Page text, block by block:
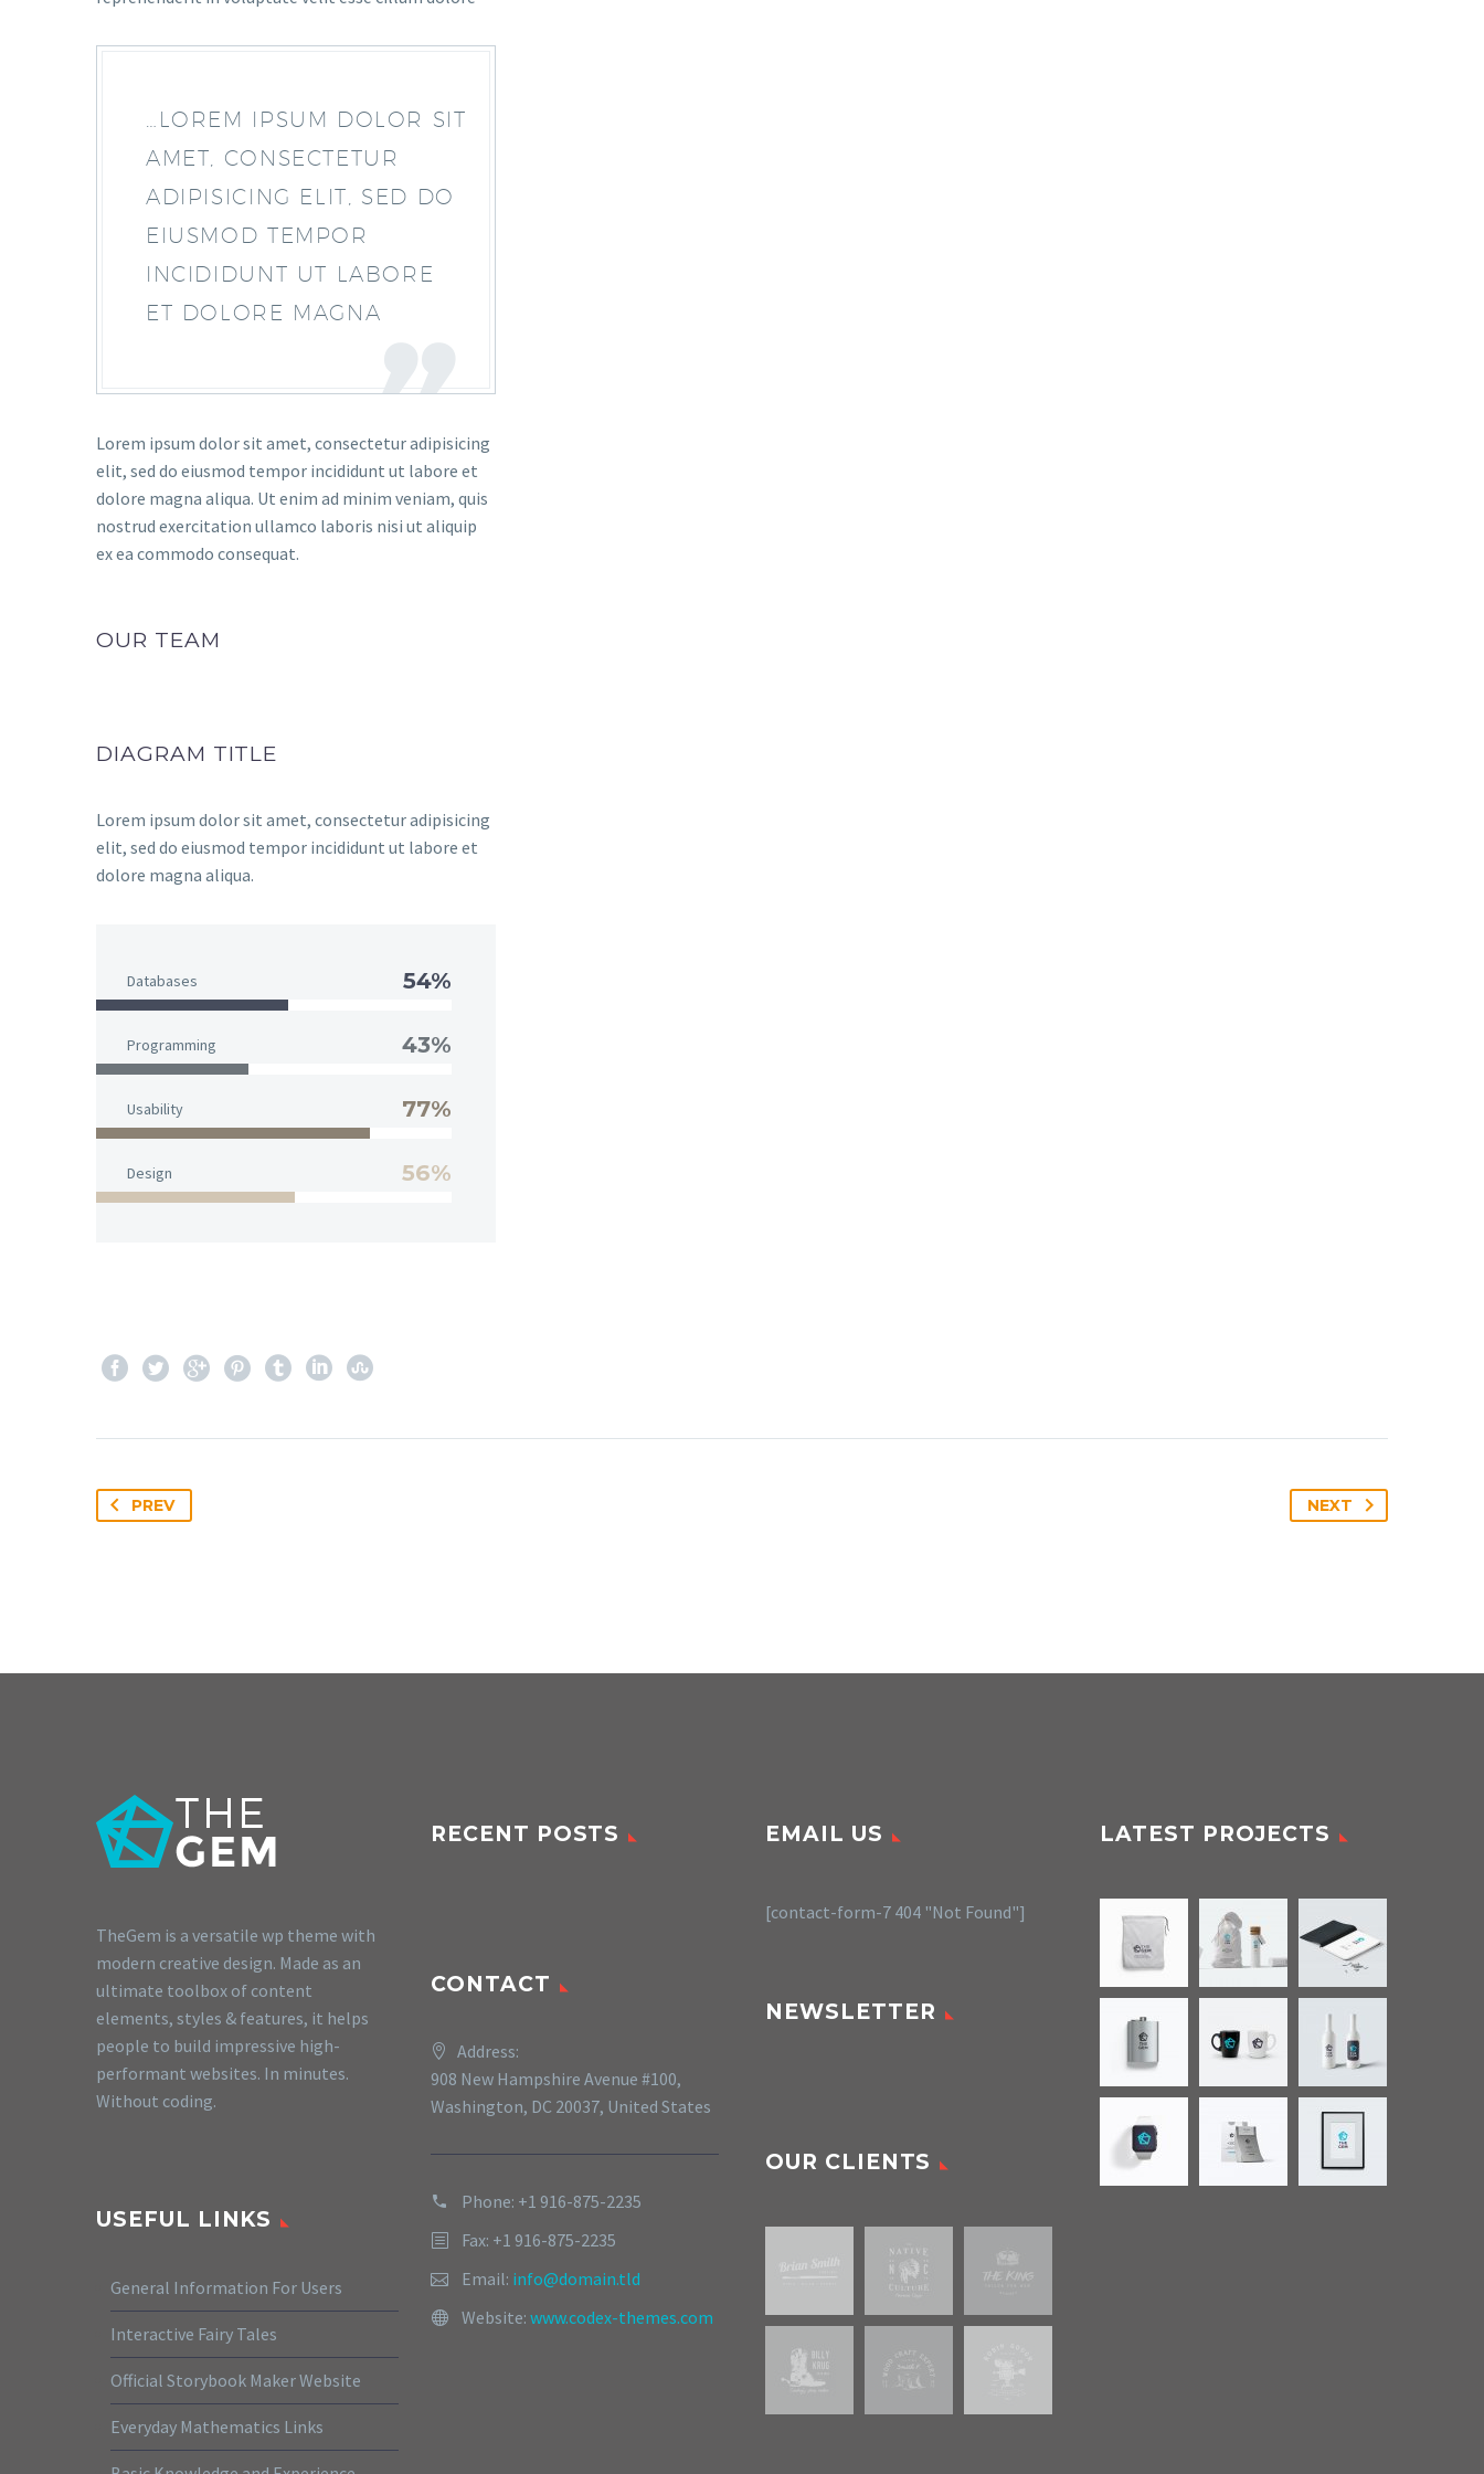
…LOREM IPSUM DOLOR SIT
AMET, CONSECTETUR
ADIPISICING ELIT, SED DO
EIUSMOD TEMPOR
INCIDIDUNT UT LABORE
ET DOLORE MAGNA
Lorem ipsum dolor sit amet, consectetur adipisicing
elit, sed do eiusmod tempor incididunt ut labore et
dolore magna aliqua. Ut enim ad minim veniam, quis
nostrud exercitation ullamco laboris nisi ut aliquip
ex ea commodo consequat.
OUR TEAM
DIAGRAM TITLE
Lorem ipsum dolor sit amet, consectetur adipisicing
elit, sed do eiusmod tempor incididunt ut labore et
dolore magna aliqua.
Databases 54%
Programming 43%
Usability 77%
Design 56%
PREV NEXT
TheGem is a versatile wp theme with
modern creative design. Made as an
ultimate toolbox of content
elements, styles & features, it helps
people to build impressive high-
performant websites. In minutes.
Without coding.
RECENT POSTS EMAIL US
[contact-form-7 404 "Not Found"]
LATEST PROJECTS
CONTACT
Address:
908 New Hampshire Avenue #100,
Washington, DC 20037, United States
Phone: +1 916-875-2235
Fax: +1 916-875-2235
Email: info@domain.tld
Website: www.codex-themes.com
NEWSLETTER
OUR CLIENTS
USEFUL LINKS
General Information For Users
Interactive Fairy Tales
Official Storybook Maker Website
Everyday Mathematics Links